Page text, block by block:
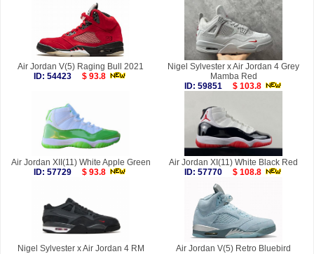
Air Jordan V(5) Raging Bull 2021
ID: 54423
$ 93.8
Nigel Sylvester x Air Jordan 4 Grey
Mamba Red
ID: 59851
$ 103.8
Air Jordan XII(11) White Apple Green
ID: 57729
$ 93.8
Air Jordan XI(11) White Black Red
ID: 57770
$ 108.8
Nigel Sylvester x Air Jordan 4 RM
Air Jordan V(5) Retro Bluebird